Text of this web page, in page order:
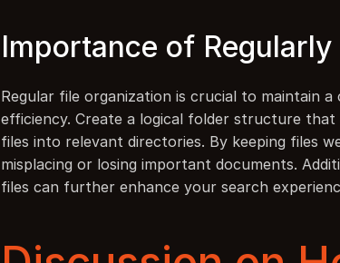
Importance of
Regular file organization is crucial to maintain
efficiency. Create a logical folder structure
files into relevant directories. By keeping files
misplacing or losing important documents.
files can further enhance your search